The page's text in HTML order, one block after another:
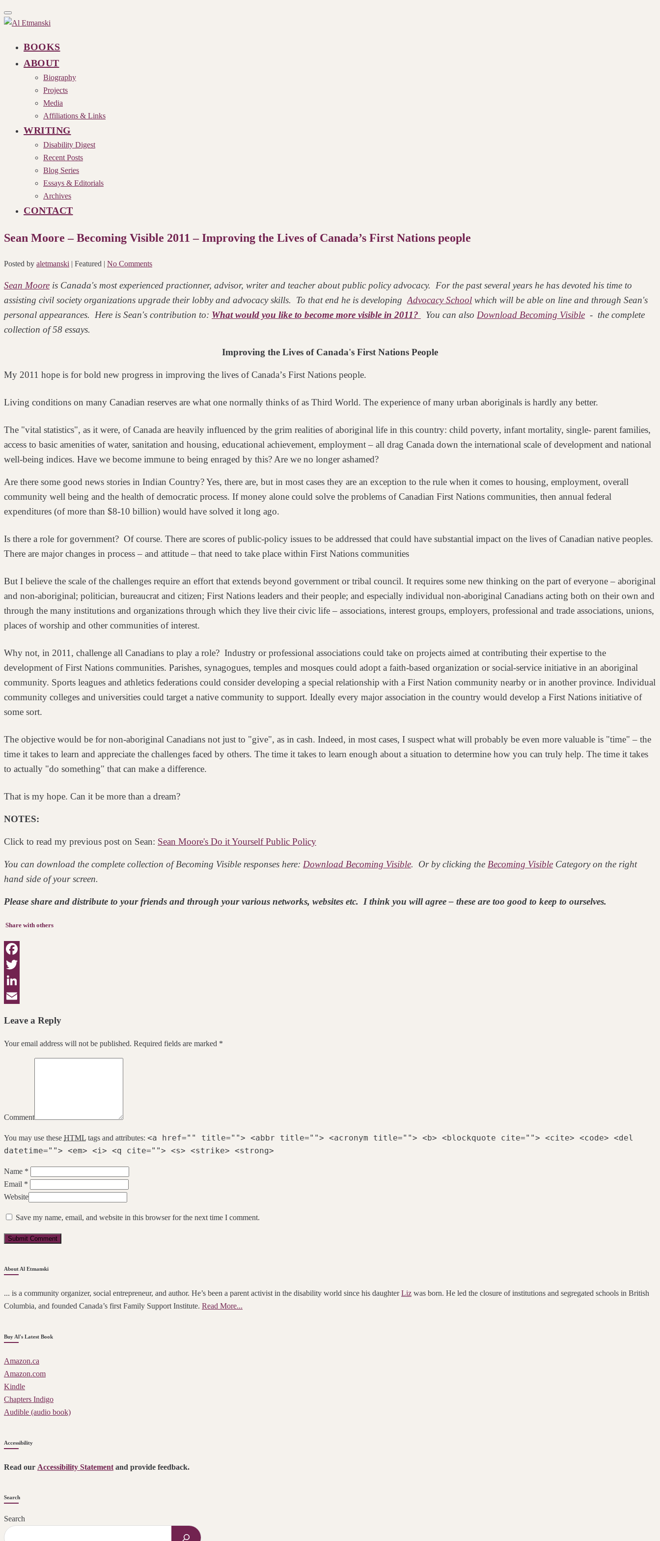
Toggle
navigation
BOOKS
ABOUT
Biography
Projects
Media
Affiliations & Links
WRITING
Disability Digest
Recent Posts
Blog Series
Essays & Editorials
Archives
CONTACT
Sean Moore – Becoming Visible 2011 – Improving the Lives of Canada’s First Nations people
Posted by aletmanski | Featured | No Comments
Sean Moore is Canada's most experienced practionner, advisor, writer and teacher about public policy advocacy. For the past several years he has devoted his time to
assisting civil society organizations upgrade their lobby and advocacy skills. To that end he is developing Advocacy School which will be able on line and through Sean's
personal appearances. Here is Sean's contribution to: What would you like to become more visible in 2011? You can also Download Becoming Visible - the complete
collection of 58 essays.
Improving the Lives of Canada's First Nations People
My 2011 hope is for bold new progress in improving the lives of Canadaʼs First Nations people.
Living conditions on many Canadian reserves are what one normally thinks of as Third World. The experience of many urban aboriginals is hardly any better.
The "vital statistics", as it were, of Canada are heavily influenced by the grim realities of aboriginal life in this country: child poverty, infant mortality, single- parent families,
access to basic amenities of water, sanitation and housing, educational achievement, employment – all drag Canada down the international scale of development and national
well-being indices. Have we become immune to being enraged by this? Are we no longer ashamed?
Are there some good news stories in Indian Country? Yes, there are, but in most cases they are an exception to the rule when it comes to housing, employment, overall
community well being and the health of democratic process. If money alone could solve the problems of Canadian First Nations communities, then annual federal
expenditures (of more than $8-10 billion) would have solved it long ago.
Is there a role for government? Of course. There are scores of public-policy issues to be addressed that could have substantial impact on the lives ofCanadian native peoples.
There are major changes in process – and attitude – that need to take place within First Nations communities
But I believe the scale of the challenges require an effort that extends beyond government or tribal council. It requires some new thinking on the part ofeveryone – aboriginal
and non-aboriginal; politician, bureaucrat and citizen; First Nations leaders and their people; and especially individual non-aboriginal Canadians acting both on their own and
through the many institutions and organizations through which they live their civic life – associations, interest groups, employers, professional and trade associations, unions,
places ofworship and other communities of interest.
Why not, in 2011, challenge all Canadians to play a role? Industry orprofessional associations could take on projects aimed at contributing theirexpertise to the
development of First Nations communities. Parishes, synagogues, temples and mosques could adopt a faith-based organization orsocial-service initiative in an aboriginal
community. Sports leagues and athletics federations could consider developing a special relationship with a First Nation community nearby or in another province. Individual
community colleges and universities could target a native community to support. Ideally every majorassociation in the country would develop a First Nations initiative of
some sort.
The objective would be for non-aboriginal Canadians not just to "give", as in cash. Indeed, in most cases, I suspect what will probably be even more valuable is "time" – the
time it takes to learn and appreciate the challenges faced by others. The time it takes to learn enough about a situation to determine how you can truly help. The time it takes
to actually "do something" that can make a difference.
That is my hope. Can it be more than a dream?
NOTES:
Click to read my previous post on Sean: Sean Moore's Do it Yourself Public Policy
You can download the complete collection of Becoming Visible responses here: Download Becoming Visible. Or by clicking the Becoming Visible Category on the right
hand side of your screen.
Please share and distribute to your friends and through your various networks, websites etc. I think you will agree – these are too good to keep to ourselves.
Share with others
Facebook
Twitter
LinkedIn
Leave a Reply
Your email address will not be published. Required fields are marked *
Comment
You may use these HTML tags and attributes: <a href="" title=""> <abbr title=""> <acronym title=""> <b> <blockquote cite=""> <cite> <code> <del
datetime=""> <em> <i> <q cite=""> <s> <strike> <strong>
Name *
Email *
Website
Save my name, email, and website in this browser for the next time I comment.
About Al Etmanski
... is a community organizer, social entrepreneur, and author. He’s been a parent activist in the disability world since his daughterLiz was born. He led the closure of institutions and segregated schools in British
Columbia, and founded Canada’s first Family Support Institute. Read More...
Buy Al's Latest Book
Amazon.ca
Amazon.com
Kindle
Chapters Indigo
Audible (audio book)
Accessibility
Read our Accessibility Statement and provide feedback.
Search
Search